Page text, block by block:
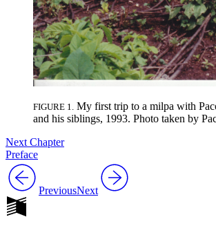
FIGURE 1.
My first trip to a milpa with
and his siblings, 1993. Photo taken by
Next Chapter
Preface
PreviousNext